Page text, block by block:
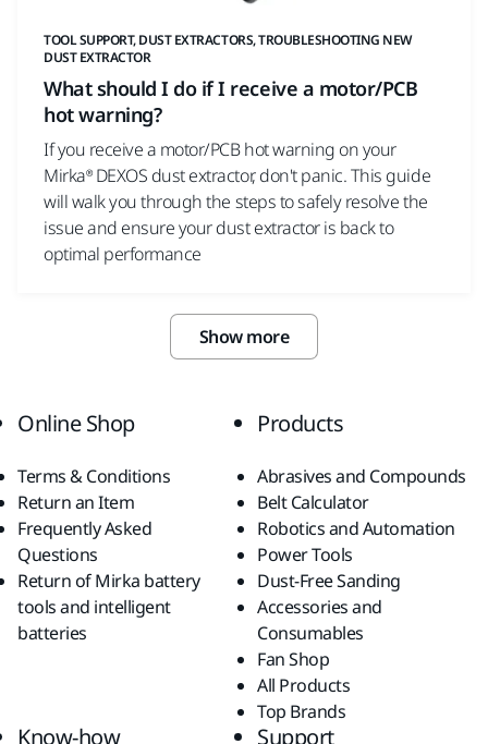
TOOL SUPPORT, DUST EXTRACTORS, TROUBLESHOOTING NEW
DUST EXTRACTOR
What should I do if I receive a motor/PCB
hot warning?
If you receive a motor/PCB hot warning on your
Mirka® DEXOS dust extractor, don't panic. This guide
will walk you through the steps to safely resolve the
issue and ensure your dust extractor is back to
optimal performance
Show more
Online Shop
Terms & Conditions
Return an Item
Frequently Asked
Questions
Return of Mirka battery
tools and intelligent
batteries
Products
Abrasives and Compounds
Belt Calculator
Robotics and Automation
Power Tools
Dust-Free Sanding
Accessories and
Consumables
Fan Shop
All Products
Top Brands
Know-how Support